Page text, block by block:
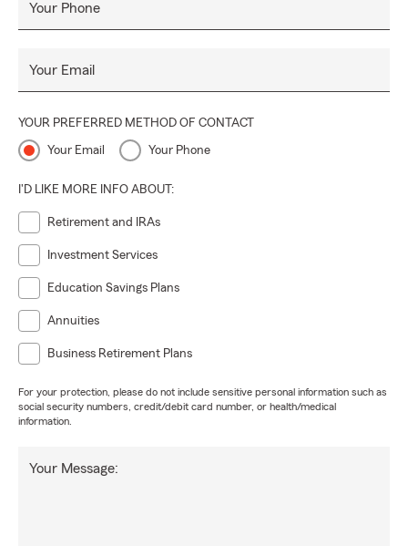
Your Phone
Your Email
YOUR PREFERRED METHOD OF CONTACT
Your Email Your Phone
I'D LIKE MORE INFO ABOUT:
Retirement and IRAs
Investment Services
Education Savings Plans
Annuities
Business Retirement Plans
For your protection, please do not include sensitive personal information such as
social security numbers, credit/debit card number, or health/medical
information.
Your Message: